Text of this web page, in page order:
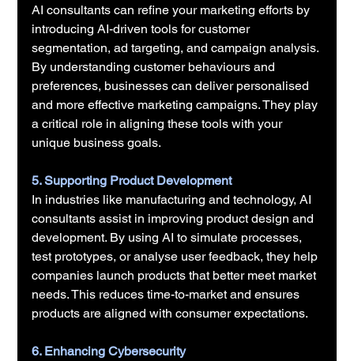
AI consultants can refine your marketing efforts by
introducing AI-driven tools for customer
segmentation, ad targeting, and campaign analysis.
By understanding customer behaviours and
preferences, businesses can deliver personalised
and more effective marketing campaigns. They play
a critical role in aligning these tools with your
unique business goals.
5. Supporting Product Development
In industries like manufacturing and technology, AI
consultants assist in improving product design and
development. By using AI to simulate processes,
test prototypes, or analyse user feedback, they help
companies launch products that better meet market
needs. This reduces time-to-market and ensures
products are aligned with consumer expectations.
6. Enhancing Cybersecurity